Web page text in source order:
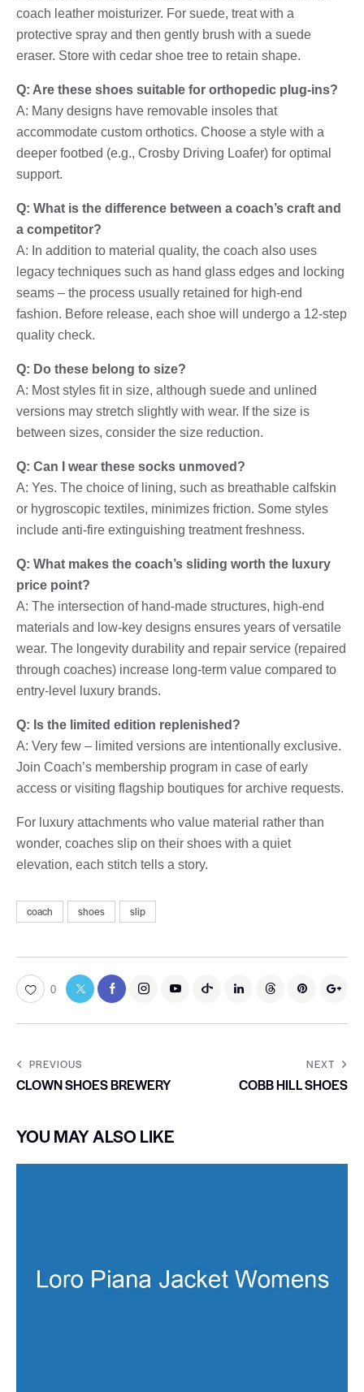
coach leather moisturizer. For suede, treat with a
protective spray and then gently brush with a suede
eraser. Store with cedar shoe tree to retain shape.
Q: Are these shoes suitable for orthopedic plug-ins?
A: Many designs have removable insoles that
accommodate custom orthotics. Choose a style with a
deeper footbed (e.g., Crosby Driving Loafer) for optimal
support.
Q: What is the difference between a coach’s craft and
a competitor?
A: In addition to material quality, the coach also uses
legacy techniques such as hand glass edges and locking
seams – the process usually retained for high-end
fashion. Before release, each shoe will undergo a 12-step
quality check.
Q: Do these belong to size?
A: Most styles fit in size, although suede and unlined
versions may stretch slightly with wear. If the size is
between sizes, consider the size reduction.
Q: Can I wear these socks unmoved?
A: Yes. The choice of lining, such as breathable calfskin
or hygroscopic textiles, minimizes friction. Some styles
include anti-fire extinguishing treatment freshness.
Q: What makes the coach’s sliding worth the luxury
price point?
A: The intersection of hand-made structures, high-end
materials and low-key designs ensures years of versatile
wear. The longevity durability and repair service (repaired
through coaches) increase long-term value compared to
entry-level luxury brands.
Q: Is the limited edition replenished?
A: Very few – limited versions are intentionally exclusive.
Join Coach’s membership program in case of early
access or visiting flagship boutiques for archive requests.
For luxury attachments who value material rather than
wonder, coaches slip on their shoes with a quiet
elevation, each stitch tells a story.
coach shoes slip
0
PREVIOUS
CLOWN SHOES BREWERY
NEXT
COBB HILL SHOES
YOU MAY ALSO LIKE